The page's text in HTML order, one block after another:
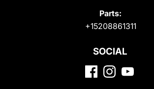
Parts:
+15208861311
SOCIAL